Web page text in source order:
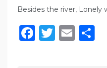
Besides the river,
Facebook
Twitter